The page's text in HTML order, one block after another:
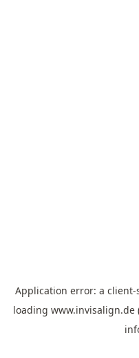
Application error: a client-
loading www.invisalign.de